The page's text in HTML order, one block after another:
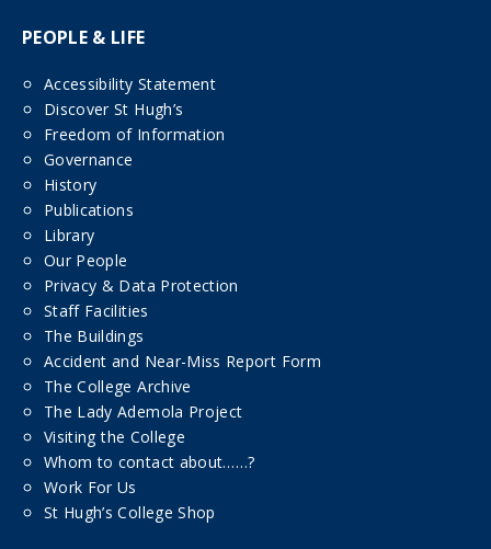
PEOPLE & LIFE
Accessibility Statement
Discover St Hugh’s
Freedom of Information
Governance
History
Publications
Library
Our People
Privacy & Data Protection
Staff Facilities
The Buildings
Accident and Near-Miss Report Form
The College Archive
The Lady Ademola Project
Visiting the College
Whom to contact about……?
Work For Us
St Hugh’s College Shop